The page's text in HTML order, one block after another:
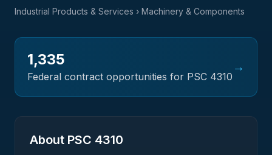
Industrial Products & Services › Machinery & Components
1,335
Federal contract opportunities for PSC 4310
→
About PSC 4310